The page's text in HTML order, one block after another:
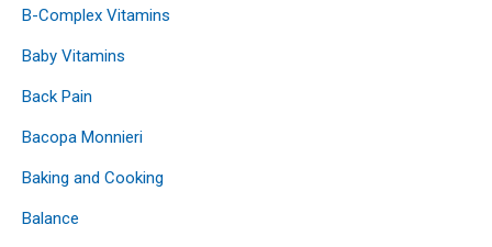
B-Complex Vitamins
Baby Vitamins
Back Pain
Bacopa Monnieri
Baking and Cooking
Balance